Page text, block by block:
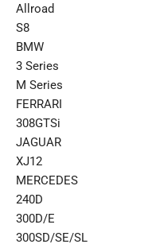
Allroad
S8
BMW
3 Series
M Series
FERRARI
308GTSi
JAGUAR
XJ12
MERCEDES
240D
300D/E
300SD/SE/SL